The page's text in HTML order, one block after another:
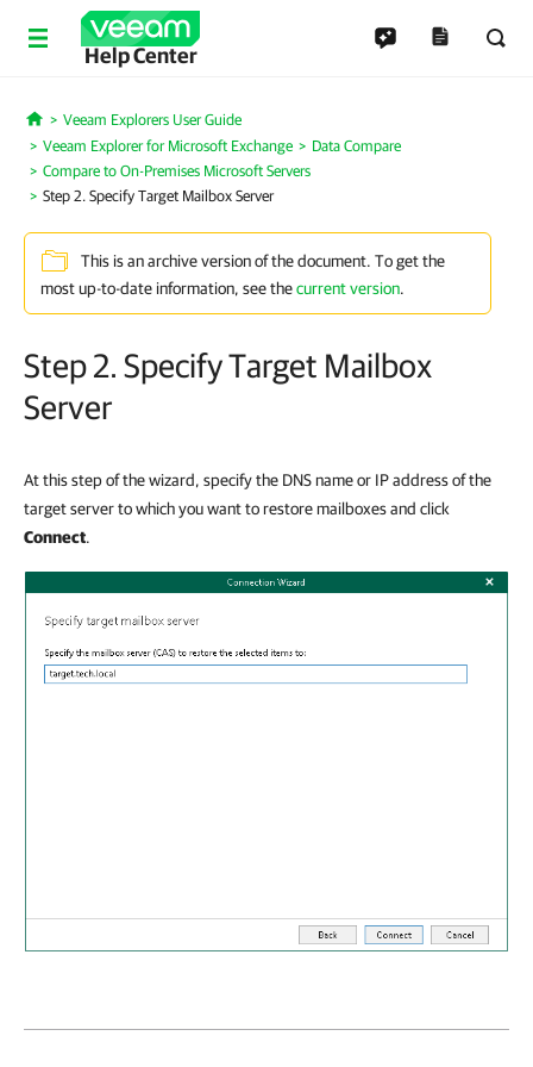
Help Center
Home
Veeam Explorers User Guide
Veeam Explorer for Microsoft Exchange
Data Compare
Compare to On-Premises Microsoft Servers
Step 2. Specify Target Mailbox Server
This is an archive version of the document. To get the
most up-to-date information, see thecurrent version.
Step 2. Specify Target Mailbox
Server
At this step of the wizard, specify the DNS name or IP address of the
target server to which you want to restore mailboxes and click
Connect.